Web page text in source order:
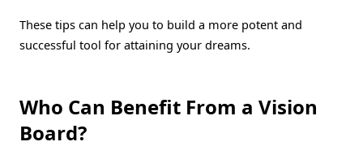
These tips can help you to build a more potent and
successful tool for attaining your dreams.
Who Can Benefit From a Vision
Board?